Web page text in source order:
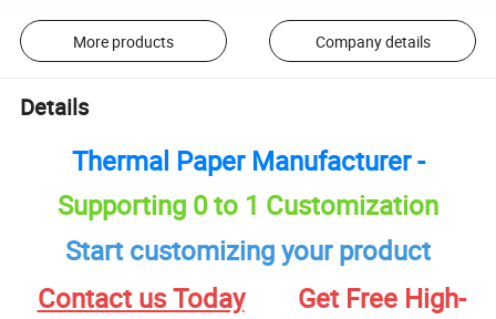
More products Company details
Details
Thermal Paper Manufacturer -
Supporting 0 to 1 Customization
Start customizing your product
Contact us Today
Get Free High-